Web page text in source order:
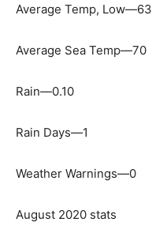
Average Temp, Low—63
Average Sea Temp—70
Rain—0.10
Rain Days—1
Weather Warnings—0
August 2020 stats